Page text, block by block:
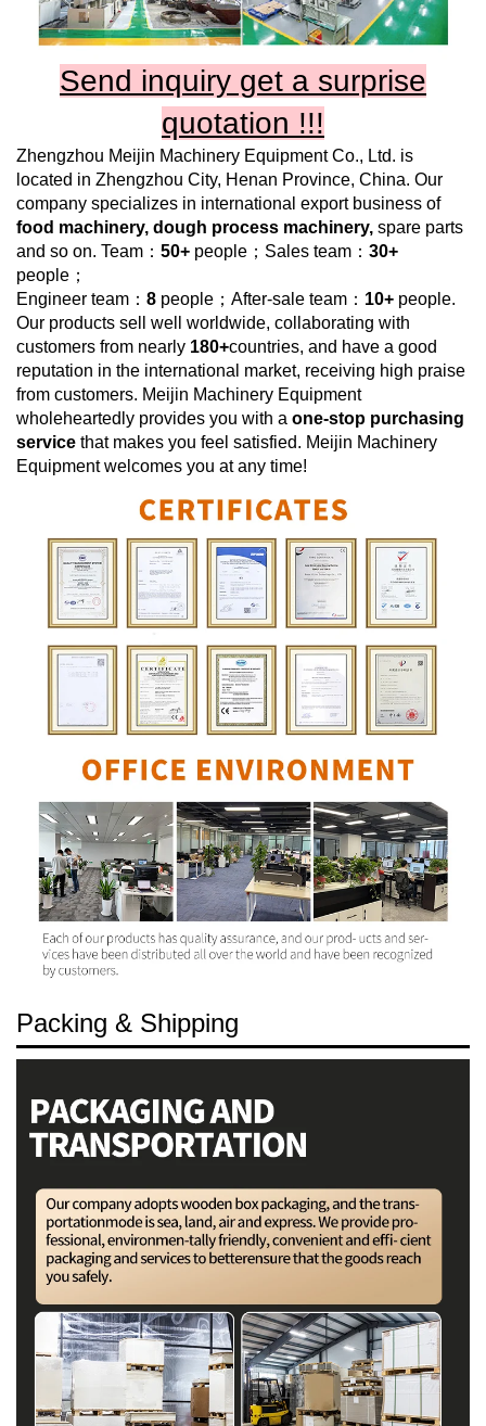
Send inquiry get a surprise
quotation !!!
Zhengzhou Meijin Machinery Equipment Co., Ltd. is
located in Zhengzhou City, Henan Province, China. Our
company specializes in international export business of
food machinery, dough process machinery, spare parts
and so on. Team： 50+ people；Sales team： 30+
people；
Engineer team： 8 people；After-sale team： 10+ people.
Our products sell well worldwide, collaborating with
customers from nearly 180+countries, and have a good
reputation in the international market, receiving high praise
from customers. Meijin Machinery Equipment
wholeheartedly provides you with a one-stop purchasing
service that makes you feel satisfied. Meijin Machinery
Equipmentwelcomes you at any time!
Packing & Shipping